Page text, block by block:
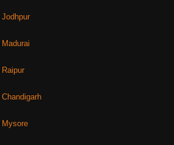
Jodhpur
Madurai
Raipur
Chandigarh
Mysore